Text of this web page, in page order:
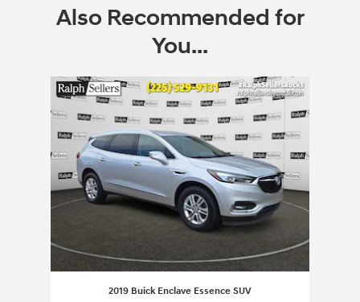
Also Recommended for
You...
Slide 1 of 1
2019 Buick Enclave Essence SUV